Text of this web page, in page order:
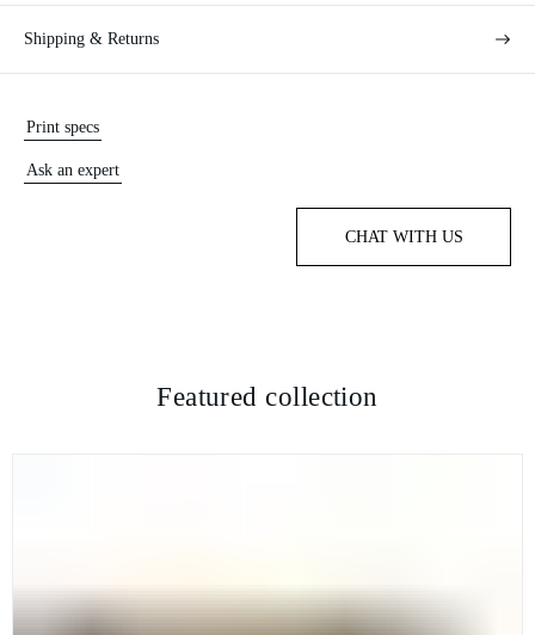
Shipping & Returns
Print specs
Ask an expert
CHAT WITH US
Featured collection